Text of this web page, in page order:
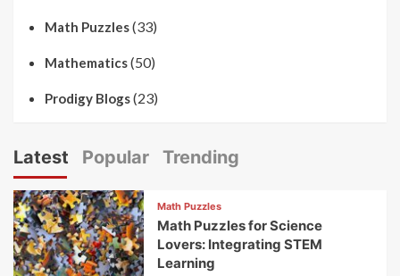
Math Puzzles(33)
Mathematics(50)
Prodigy Blogs(23)
Latest Popular Trending
Math Puzzles
Math Puzzles for Science
Lovers: Integrating STEM
Learning